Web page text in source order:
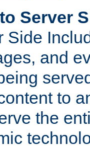
Server
Side
and
to
the